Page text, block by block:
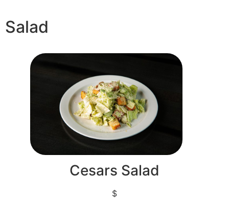
Salad
Cesars Salad
$